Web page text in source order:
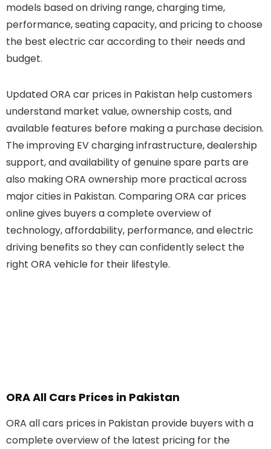
models based on driving range, charging time,
performance, seating capacity, and pricing to choose
the best electric car according to their needs and
budget.
Updated ORA car prices in Pakistan help customers
understand market value, ownership costs, and
available features before making a purchase decision.
The improving EV charging infrastructure, dealership
support, and availability of genuine spare parts are
also making ORA ownership more practical across
major cities in Pakistan. Comparing ORA car prices
online gives buyers a complete overview of
technology, affordability, performance, and electric
driving benefits so they can confidently select the
right ORA vehicle for their lifestyle.
ORA All Cars Prices in Pakistan
ORA all cars prices in Pakistan provide buyers with a
complete overview of the latest pricing for the